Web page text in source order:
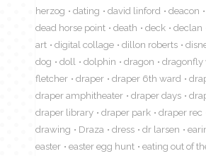
herzog
dating david linford deacon
dead horse point
death deck declan
art
digital collage dillon roberts
dog
doll dolphin dragon dragonfly
fletcher
draper draper 6th ward
draper amphitheater
draper days
draper library
draper park draper rec
drawing
Draza dress dr larsen
easter
easter egg hunt
eating out of